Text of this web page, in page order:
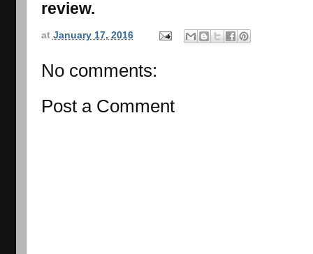
review.
at January 17, 2016
No comments:
Post a Comment